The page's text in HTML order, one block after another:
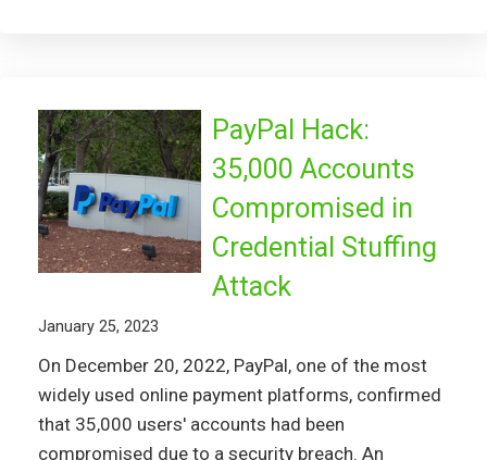
PayPal Hack:
35,000 Accounts
Compromised in
Credential Stuffing
Attack
January 25, 2023
On December 20, 2022, PayPal, one of the most
widely used online payment platforms, confirmed
that 35,000 users' accounts had been
compromised due to a security breach. An